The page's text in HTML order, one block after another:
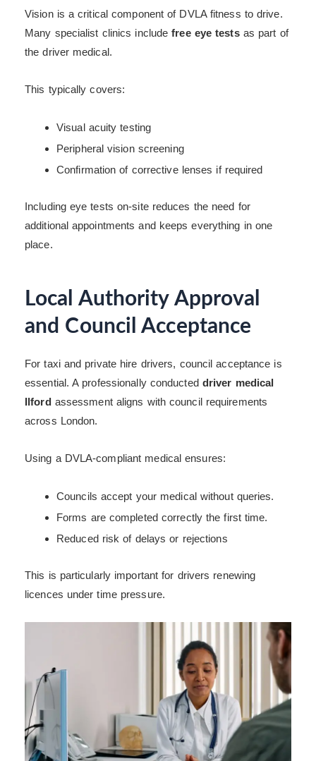
Vision is a critical component of DVLA fitness to drive.
Many specialist clinics includefree eye testsas part of
the driver medical.
This typically covers:
Visual acuity testing
Peripheral vision screening
Confirmation of corrective lenses if required
Including eye tests on-site reduces the need for
additional appointments and keeps everything in one
place.
Local Authority Approval
and Council Acceptance
For taxi and private hire drivers, council acceptance is
essential. A professionally conducted driver medical
Ilfordassessment aligns with council requirements
across London.
Using a DVLA-compliant medical ensures:
Councils accept your medical without queries.
Forms are completed correctly the first time.
Reduced risk of delays or rejections
This is particularly important for drivers renewing
licences under time pressure.